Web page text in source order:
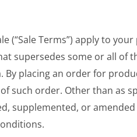
(“Sale Terms”) apply to
supersedes some or all of
placing an order for
such order. Other than as
supplemented, or